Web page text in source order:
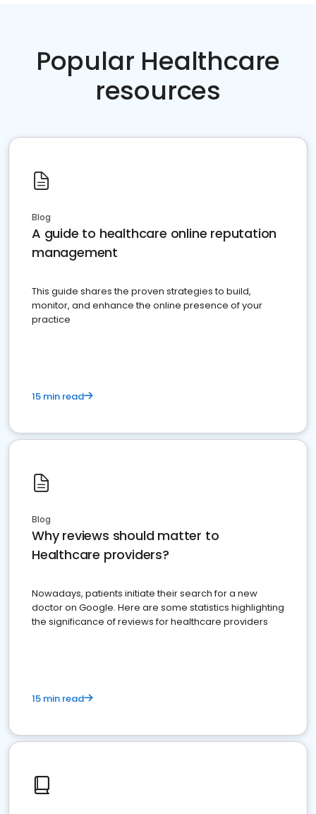
Popular Healthcare
resources
Blog
A guide to healthcare online reputation
management
This guide shares the proven strategies to build,
monitor, and enhance the online presence of your
practice
15 min read
Blog
Why reviews should matter to
Healthcare providers?
Nowadays, patients initiate their search for a new
doctor on Google. Here are some statistics highlighting
the significance of reviews for healthcare providers
15 min read